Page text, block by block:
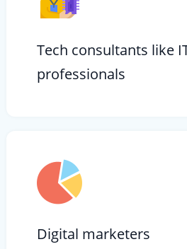
Tech consultants like
professionals
Digital marketers